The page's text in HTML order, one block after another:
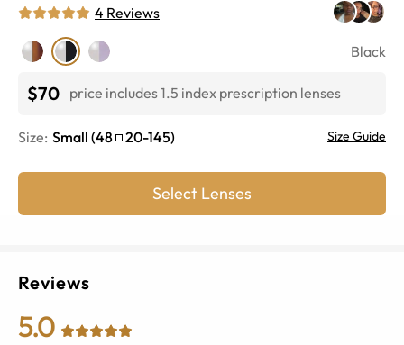
4 Reviews
Black
$70 price includes 1.5 index prescription lenses
Size: Small (48 20-145) Size Guide
Select Lenses
Reviews
5.0